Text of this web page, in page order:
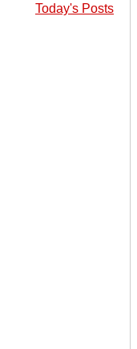
Today's Posts